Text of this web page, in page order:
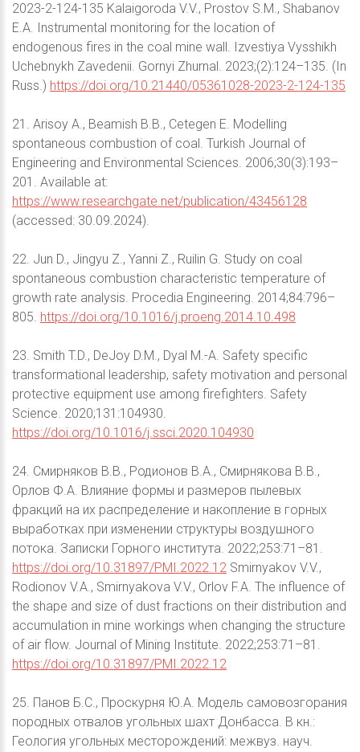
2023-2-124-135 Kalaigoroda V.V., Prostov S.M., Shabanov
E.A. Instrumental monitoring for the location of
endogenous fires in the coal mine wall. Izvestiya Vysshikh
Uchebnykh Zavedenii. Gornyi Zhurnal. 2023;(2):124–135. (In
Russ.) https://doi.org/10.21440/05361028-2023-2-124-135
21. Arisoy A., Beamish B.B., Cetegen E. Modelling
spontaneous combustion of coal. Turkish Journal of
Engineering and Environmental Sciences. 2006;30(3):193–
201. Available at:
https://www.researchgate.net/publication/43456128
(accessed: 30.09.2024).
22. Jun D., Jingyu Z., Yanni Z., Ruilin G. Study on coal
spontaneous combustion characteristic temperature of
growth rate analysis. Procedia Engineering. 2014;84:796–
805. https://doi.org/10.1016/j.proeng.2014.10.498
23. Smith T.D., DeJoy D.M., Dyal M.-A. Safety specific
transformational leadership, safety motivation and personal
protective equipment use among firefighters. Safety
Science. 2020;131:104930.
https://doi.org/10.1016/j.ssci.2020.104930
24. Смирняков В.В., Родионов В.А., Смирнякова В.В.,
Орлов Ф.А. Влияние формы и размеров пылевых
фракций на их распределение и накопление в горных
выработках при изменении структуры воздушного
потока. Записки Горного института. 2022;253:71–81.
https://doi.org/10.31897/PMI.2022.12 Smirnyakov V.V.,
Rodionov V.A., Smirnyakova V.V., Orlov F.A. The influence of
the shape and size of dust fractions on their distribution and
accumulation in mine workings when changing the structure
of air flow. Journal of Mining Institute. 2022;253:71–81.
https://doi.org/10.31897/PMI.2022.12
25. Панов Б.С., Проскурня Ю.А. Модель самовозгорания
породных отвалов угольных шахт Донбасса. В кн.:
Геология угольных месторождений: межвуз. науч.